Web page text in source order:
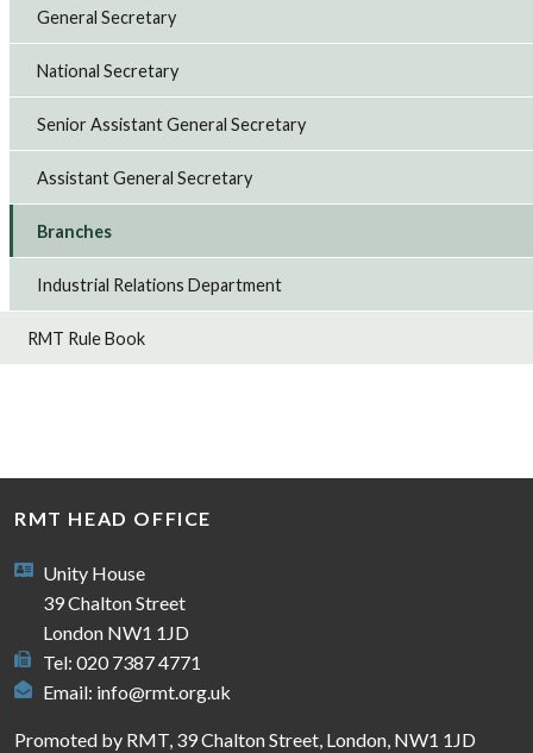
General Secretary
National Secretary
Senior Assistant General Secretary
Assistant General Secretary
Branches
Industrial Relations Department
RMT Rule Book
RMT HEAD OFFICE
Unity House
39 Chalton Street
London NW1 1JD
Tel: 020 7387 4771
Email: info@rmt.org.uk
Promoted by RMT, 39 Chalton Street, London, NW1 1JD